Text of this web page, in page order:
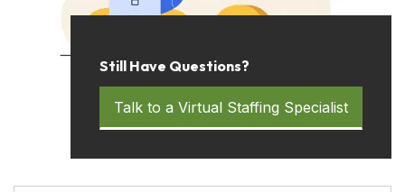
Still Have Questions?
Talk to a Virtual Staffing Specialist